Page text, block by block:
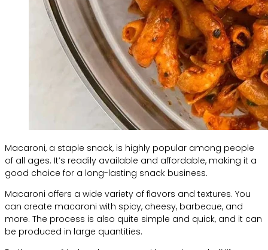
Macaroni, a staple snack, is highly popular among people
of all ages. It’s readily available and affordable, making it a
good choice for a long-lasting snack business.
Macaroni offers a wide variety of flavors and textures. You
can create macaroni with spicy, cheesy, barbecue, and
more. The process is also quite simple and quick, and it can
be produced in large quantities.